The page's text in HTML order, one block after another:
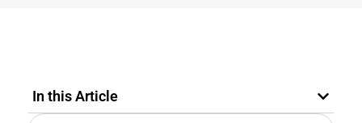
In this Article